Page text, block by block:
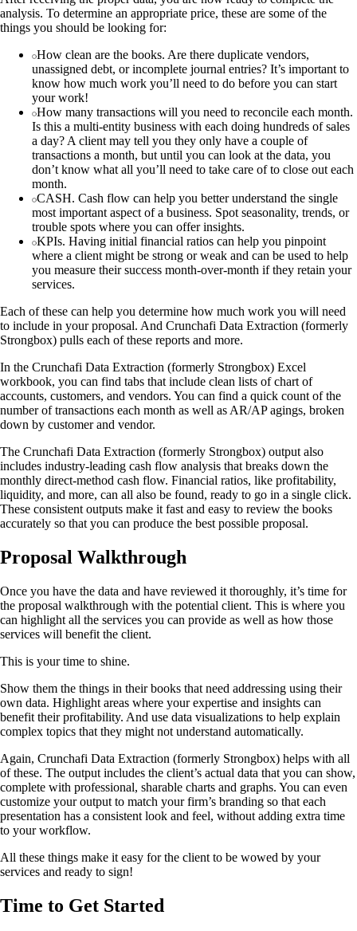
analysis. To determine an appropriate price, these are some of the
things you should be looking for:
How clean are the books. Are there duplicate vendors,
unassigned debt, or incomplete journal entries? It’s important to
know how much work you’ll need to do before you can start
your work!
How many transactions will you need to reconcile each month.
Is this a multi-entity business with each doing hundreds of sales
a day? A client may tell you they only have a couple of
transactions a month, but until you can look at the data, you
don’t know what all you’ll need to take care of to close out each
month.
CASH. Cash flow can help you better understand the single
most important aspect of a business. Spot seasonality, trends, or
trouble spots where you can offer insights.
KPIs. Having initial financial ratios can help you pinpoint
where a client might be strong or weak and can be used to help
you measure their success month-over-month if they retain your
services.
Each of these can help you determine how much work you will need
to include in your proposal. And Crunchafi Data Extraction (formerly
Strongbox) pulls each of these reports and more.
In the Crunchafi Data Extraction (formerly Strongbox) Excel
workbook, you can find tabs that include clean lists of chart of
accounts, customers, and vendors. You can find a quick count of the
number of transactions each month as well as AR/AP agings, broken
down by customer and vendor.
The Crunchafi Data Extraction (formerly Strongbox) output also
includes industry-leading cash flow analysis that breaks down the
monthly direct-method cash flow. Financial ratios, like profitability,
liquidity, and more, can all also be found, ready to go in a single click.
These consistent outputs make it fast and easy to review the books
accurately so that you can produce the best possible proposal.
Proposal Walkthrough
Once you have the data and have reviewed it thoroughly, it’s time for
the proposal walkthrough with the potential client. This is where you
can highlight all the services you can provide as well as how those
services will benefit the client.
This is your time to shine.
Show them the things in their books that need addressing using their
own data. Highlight areas where your expertise and insights can
benefit their profitability. And use data visualizations to help explain
complex topics that they might not understand automatically.
Again, Crunchafi Data Extraction (formerly Strongbox) helps with all
of these. The output includes the client’s actual data that you can show,
complete with professional, sharable charts and graphs. You can even
customize your output to match your firm’s branding so that each
presentation has a consistent look and feel, without adding extra time
to your workflow.
All these things make it easy for the client to be wowed by your
services and ready to sign!
Time to Get Started